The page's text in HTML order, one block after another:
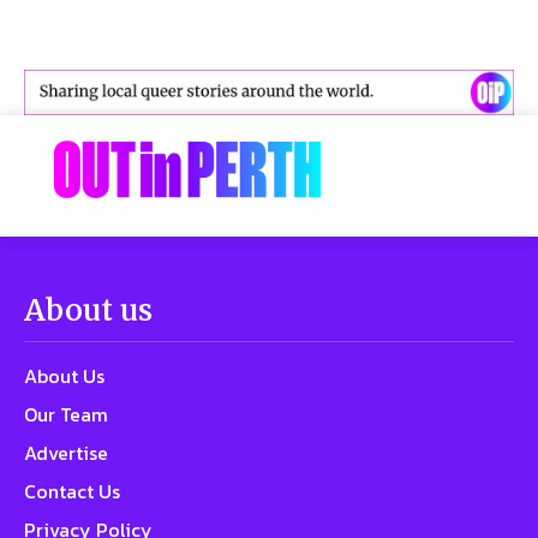
About us
About Us
Our Team
Advertise
Contact Us
Privacy Policy